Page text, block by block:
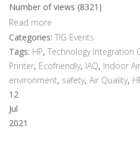
Number of views (8321)
Read more
Categories: TIG Events
Tags: HP, Technology Integration
Printer, Ecofriendly, IAQ, Indoor
environment, safety, Air Quality,
12
Jul
2021